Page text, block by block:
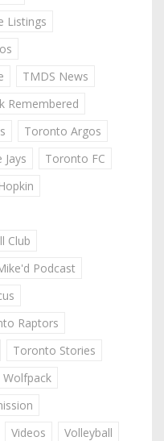
Listings
TMDS News
Remembered
Toronto Argos
Toronto FC
Club
Podcast
Raptors
Toronto Stories
Videos
Volleyball